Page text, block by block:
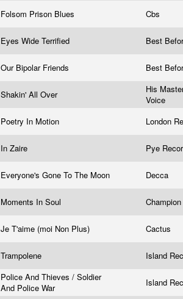
Folsom Prison Blues Cbs
Eyes Wide Terrified Best
Our Bipolar Friends
Best
Shakin' All Over
His
Voice
Poetry In Motion London
In Zaire Pye
Everyone's Gone To The Moon
Decca
Moments In Soul Champion
Je T'aime (moi Non Plus) Cactus
Trampolene
Island
Police And Thieves / Soldier
And Police War
Island